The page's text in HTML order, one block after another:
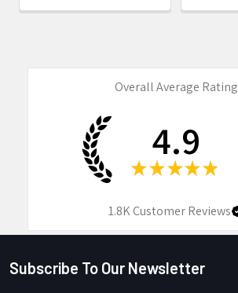
Overall Average Rating
4.9
★ ★ ★ ★ ★
1.8KCustomer Reviews
Footer
Subscribe To Our Newsletter